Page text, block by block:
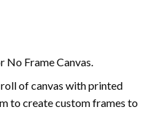
No Frame Canvas.
roll of canvas with printed
to create custom frames to